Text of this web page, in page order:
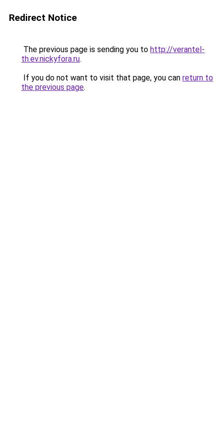
Redirect Notice
The previous page is sending you to http://verantel-
th.ev.nickyfora.ru.
If you do not want to visit that page, you can return to
the previous page.